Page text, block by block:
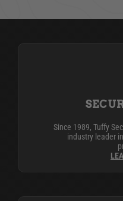
Since 1989, Tuffy
industry leader